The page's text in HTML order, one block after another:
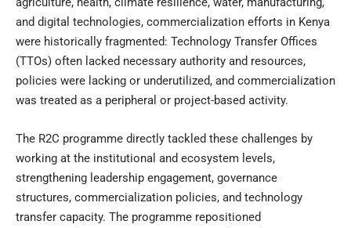
and digital technologies, commercialization efforts in Kenya
were historically fragmented: Technology Transfer Offices
(TTOs) often lacked necessary authority and resources,
policies were lacking or underutilized, and commercialization
was treated as a peripheral or project-based activity.
The R2C programme directly tackled these challenges by
working at the institutional and ecosystem levels,
strengthening leadership engagement, governance
structures, commercialization policies, and technology
transfer capacity. The programme repositioned